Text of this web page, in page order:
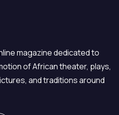
magazine dedicated to
of African theater, plays,
and traditions around